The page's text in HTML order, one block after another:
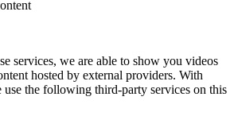
services, we are able to show you videos
hosted by external providers. With
use the following third-party services on this